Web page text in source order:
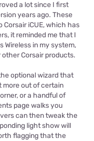
a lot since I first
years ago. These
Corsair iCUE, which has
it reminded me that I
Wireless in my system,
Corsair products.
optional wizard that
more out of certain
or a handful of
page walks you
can then tweak the
light show will
flagging that the